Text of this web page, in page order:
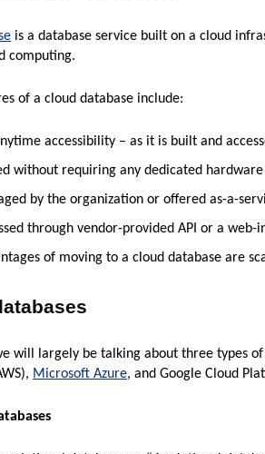
is a database service built on a cloud
computing.
of a cloud database include:
accessibility – as it is built and
without requiring any dedicated hardware
by the organization or offered as-a-
through vendor-provided API or a web-
of moving to a cloud database are
will largely be talking about three types
Microsoft Azure, and Google Cloud